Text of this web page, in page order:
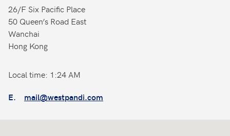
Contact
26/F Six Pacific Place
50 Queen’s Road East
Wanchai
Hong Kong
Local time: 1:24 AM
E. mail@westpandi.com